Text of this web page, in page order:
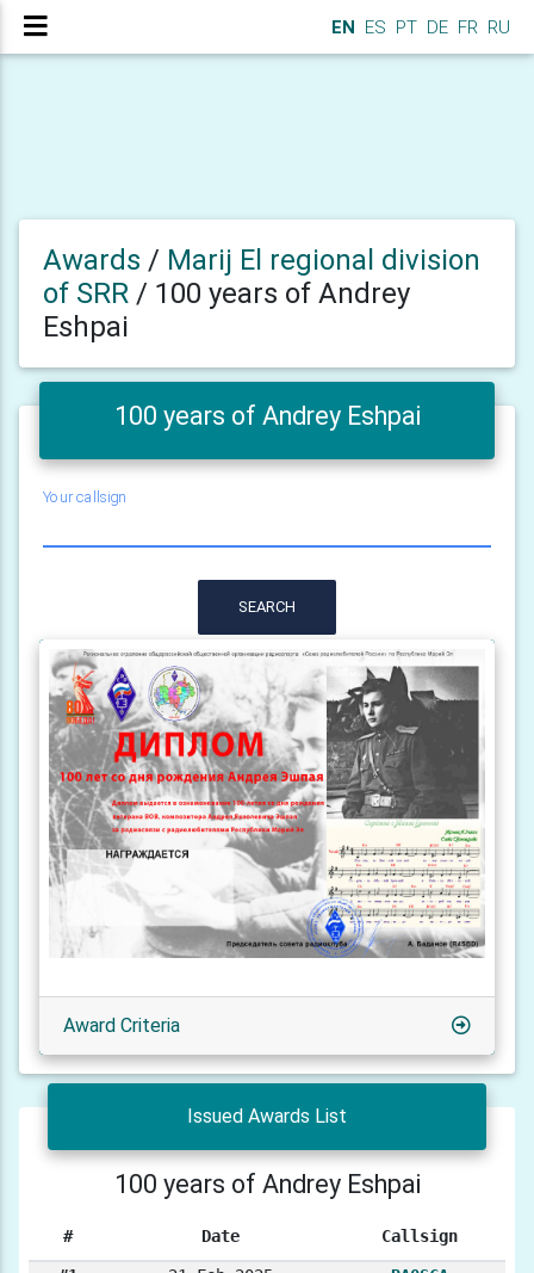
EN ES PT DE FR RU
Awards / Marij El regional division
of SRR / 100 years of Andrey
Eshpai
100 years of Andrey Eshpai
Your callsign
SEARCH
Award Criteria
Issued Awards List
100 years of Andrey Eshpai
# Date Callsign